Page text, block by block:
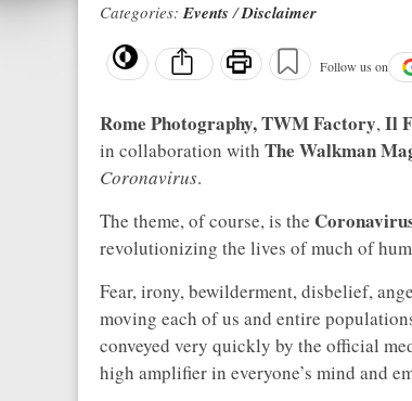
Categories:Events/Disclaimer
Follow us on
Rome Photography, TWM Factory,Il
in collaboration with The Walkman
Coronavirus.
The theme, of course, is the
revolutionizing the lives of much of
Fear, irony, bewilderment, disbelief,
moving each of us and entire
conveyed very quickly by the official
high amplifier in everyone’s mind and